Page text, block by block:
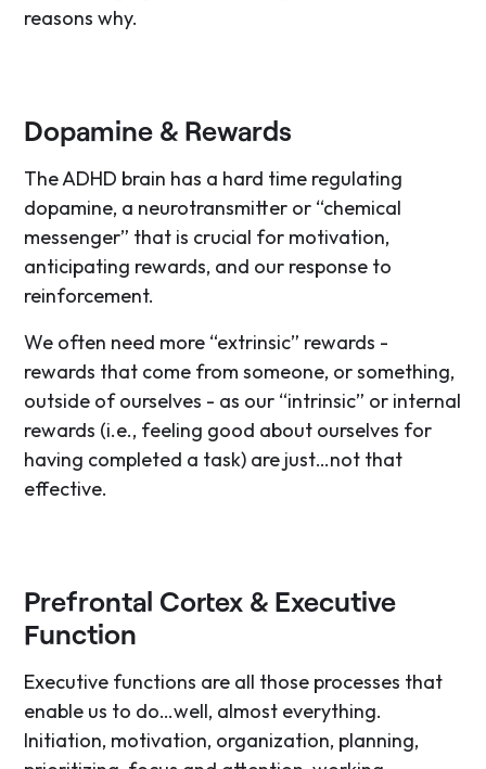
reasons why.
Dopamine & Rewards
The ADHD brain has a hard time regulating
dopamine, a neurotransmitter or “chemical
messenger” that is crucial for motivation,
anticipating rewards, and our response to
reinforcement.
We often need more “extrinsic” rewards -
rewards that come from someone, or something,
outside of ourselves - as our “intrinsic” or internal
rewards (i.e., feeling good about ourselves for
having completed a task) are just…not that
effective.
Prefrontal Cortex & Executive
Function
Executive functions are all those processes that
enable us to do…well, almost everything.
Initiation, motivation, organization, planning,